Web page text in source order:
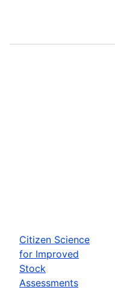
Citizen Science
for Improved
Stock
Assessments